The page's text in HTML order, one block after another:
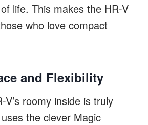
life. This makes the HR-V
who love compact
and Flexibility
V’s roomy inside is truly
the clever Magic